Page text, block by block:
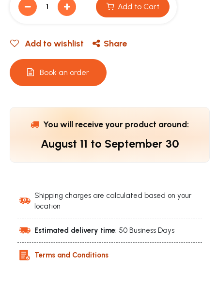
Add to Cart
Add to wishlist Share
Book an order
You will receive your product around:
August 11 to September 30
Shipping charges are calculated based on your
location
Estimated delivery time: 50 Business Days
Terms and Conditions